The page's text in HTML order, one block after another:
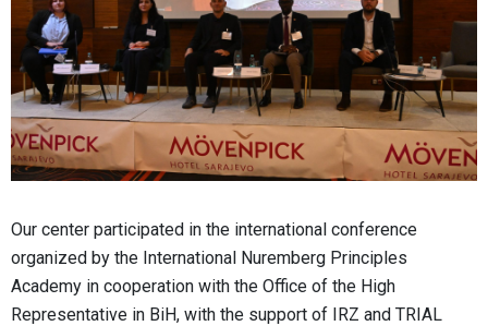
Our center participated in the international conference
organized by the International Nuremberg Principles
Academy in cooperation with the Office of the High
Representative in BiH, with the support of IRZ and TRIAL